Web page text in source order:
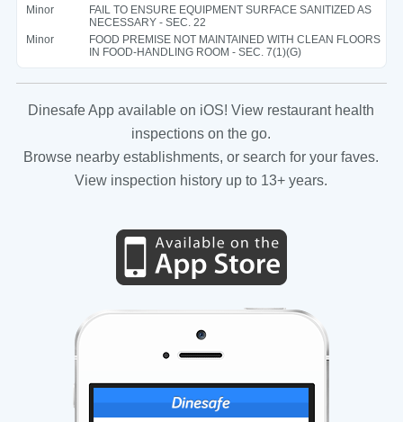
Minor
FAIL TO ENSURE EQUIPMENT SURFACE SANITIZED AS
NECESSARY - SEC. 22
Minor
FOOD PREMISE NOT MAINTAINED WITH CLEAN FLOORS
IN FOOD-HANDLING ROOM - SEC. 7(1)(G)
Dinesafe App available on iOS! View restaurant health
inspections on the go.
Browse nearby establishments, or search for your faves.
View inspection history up to 13+ years.